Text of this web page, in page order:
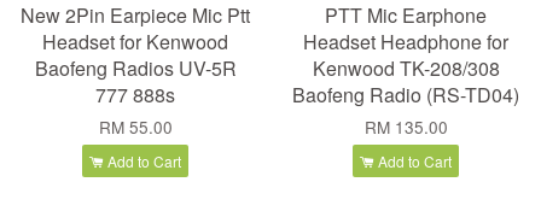
New 2Pin Earpiece Mic Ptt
Headset for Kenwood
Baofeng Radios UV-5R
777 888s
RM 55.00
Add to Cart
PTT Mic Earphone
Headset Headphone for
Kenwood TK-208/308
Baofeng Radio (RS-TD04)
RM 135.00
Add to Cart